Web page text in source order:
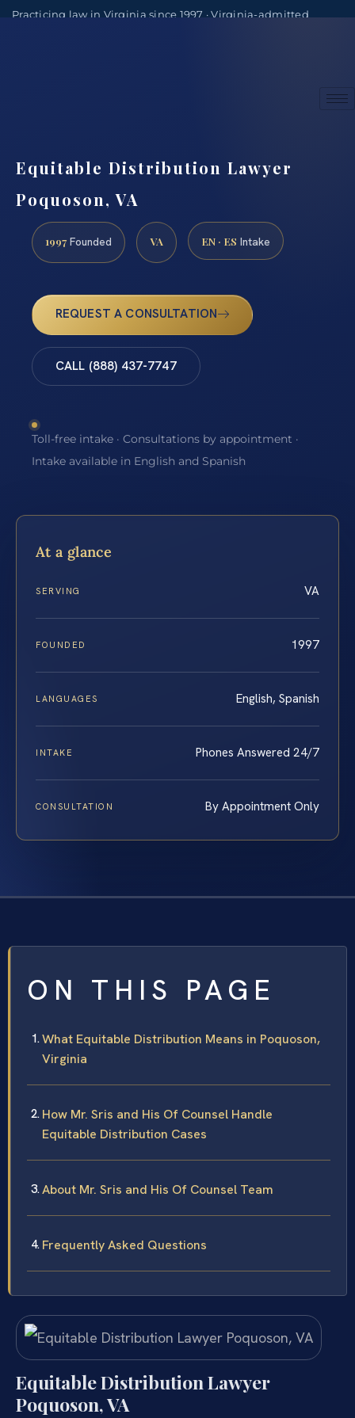
Practicing law in Virginia since 1997 · Virginia-admitted
Equitable Distribution Lawyer
Poquoson, VA
1997 Founded VA EN · ES Intake
REQUEST A CONSULTATION
CALL (888) 437-7747
Toll-free intake · Consultations by appointment ·
Intake available in English and Spanish
At a glance
SERVING VA
FOUNDED 1997
LANGUAGES English, Spanish
INTAKE Phones Answered 24/7
CONSULTATION By Appointment Only
ON THIS PAGE
What Equitable Distribution Means in Poquoson,
Virginia
How Mr. Sris and His Of Counsel Handle
Equitable Distribution Cases
About Mr. Sris and His Of Counsel Team
Frequently Asked Questions
Equitable Distribution Lawyer
Poquoson, VA